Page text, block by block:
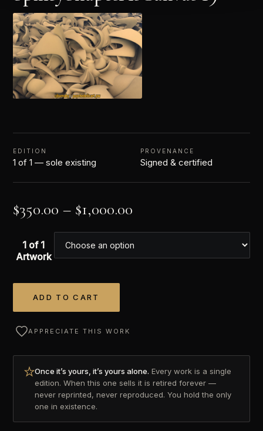
EDITION
1 of 1 — sole existing
PROVENANCE
Signed & certified
$350.00 – $1,000.00
1 of 1
Artwork
ADD TO CART
APPRECIATE THIS WORK
Once it’s yours, it’s yours alone. Every work is a single
edition. When this one sells it is retired forever —
never reprinted, never reproduced. You hold the only
one in existence.